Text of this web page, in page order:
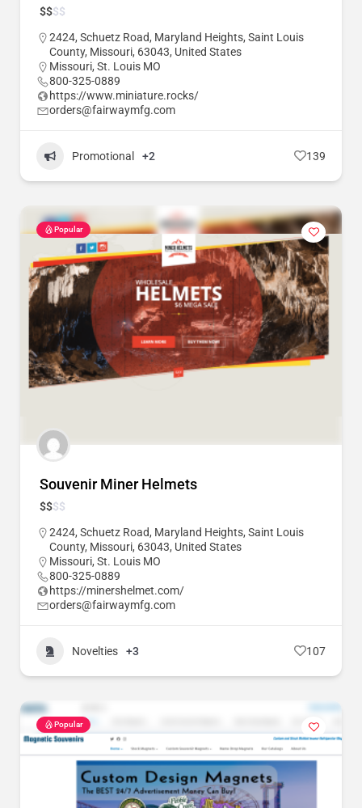
$$$$
2424, Schuetz Road, Maryland Heights, Saint Louis
County, Missouri, 63043, United States
Missouri, St. Louis MO
800-325-0889
https://www.miniature.rocks/
orders@fairwaymfg.com
Promotional +2 139
Popular
Souvenir Miner Helmets
$$$$
2424, Schuetz Road, Maryland Heights, Saint Louis
County, Missouri, 63043, United States
Missouri, St. Louis MO
800-325-0889
https://minershelmet.com/
orders@fairwaymfg.com
Novelties +3 107
Popular